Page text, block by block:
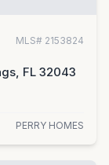
MLS# 2153824
FL 32043
PERRY HOMES